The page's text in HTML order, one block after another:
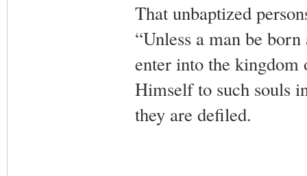
That unbaptized
“Unless a man be
enter into the kingdom
Himself to such souls
they are defiled.